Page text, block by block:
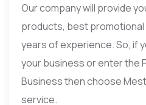
Our company will provide
products, best promotional
years of experience. So, if
your business or enter the
Business then choose
service.